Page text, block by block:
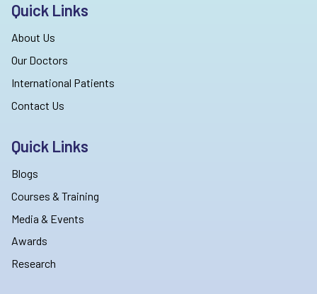
Quick Links
About Us
Our Doctors
International Patients
Contact Us
Quick Links
Blogs
Courses & Training
Media & Events
Awards
Research